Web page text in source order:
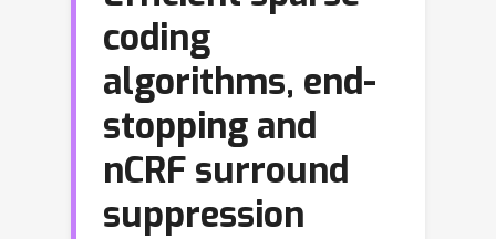
coding
algorithms, end-
stopping and
nCRF surround
suppression